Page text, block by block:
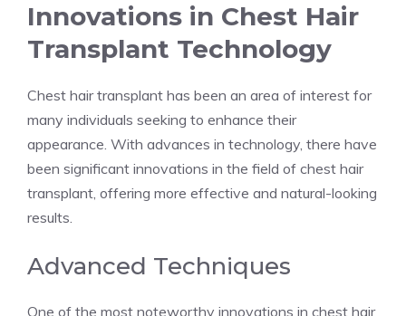
Innovations in Chest Hair
Transplant Technology
Chest hair transplant has been an area of interest for
many individuals seeking to enhance their
appearance. With advances in technology, there have
been significant innovations in the field of chest hair
transplant, offering more effective and natural-looking
results.
Advanced Techniques
One of the most noteworthy innovations in chest hair